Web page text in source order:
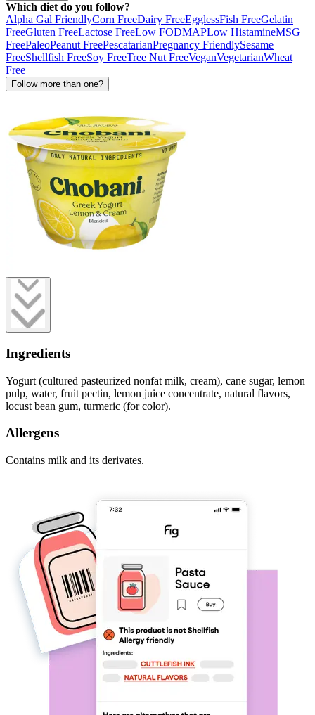
Which diet do you follow?
Alpha Gal FriendlyCorn FreeDairy FreeEgglessFish FreeGelatin
FreeGluten FreeLactose FreeLow FODMAPLow HistamineMSG
FreePaleoPeanut FreePescatarianPregnancy FriendlySesame
FreeShellfish FreeSoy FreeTree Nut FreeVeganVegetarianWheat
Free
Follow more than one?
Ingredients
Yogurt (cultured pasteurized nonfat milk, cream), cane sugar, lemon
pulp, water, fruit pectin, lemon juice concentrate, natural flavors,
locust bean gum, turmeric (for color).
Allergens
Contains milk and its derivates.